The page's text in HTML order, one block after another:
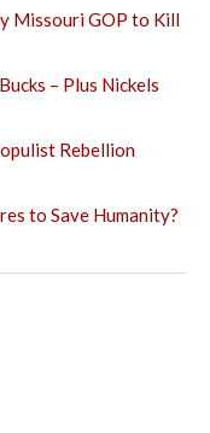
Missouri GOP to Kill
– Plus Nickels
Rebellion
to Save Humanity?